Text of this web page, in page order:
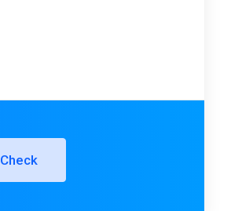
Check